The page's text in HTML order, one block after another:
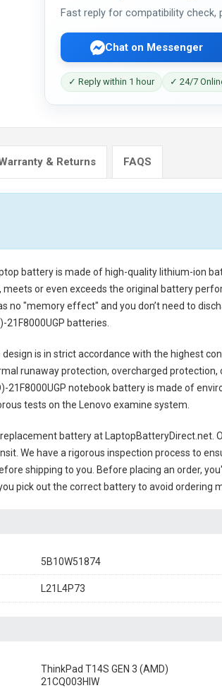
Fast reply for compatibility check,
Chat on Messenger
✓ Reply within 1 hour ✓ 24/7
& Returns FAQS
batteryis made of high-quality lithium-ion
or even exceeds the original battery
"memory effect" and you don’t need to
21F8000UGP batteries
design is in strict accordance with the highest
runaway protection, overcharged
21F8000UGP notebook batteryis made of
tests on the Lenovo examine system.
replacement batteryat LaptopBatteryDirect.net.
We have a rigorous inspection process to
shipping to you. Before placing an order,
pick out the correct battery to avoid ordering
5B10W51874
L21L4P73
ThinkPad T14S GEN 3 (AMD)
21CQ003HIW